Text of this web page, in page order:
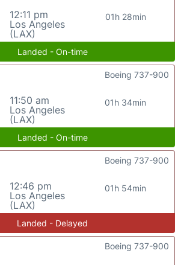
12:11 pm
Los Angeles
(LAX)
01h 28min
Landed - On-time
11:50 am
Los Angeles
(LAX)
01h 34min
Boeing 737-900
Landed - On-time
12:46 pm
Los Angeles
(LAX)
01h 54min
Boeing 737-900
Landed - Delayed
Boeing 737-900